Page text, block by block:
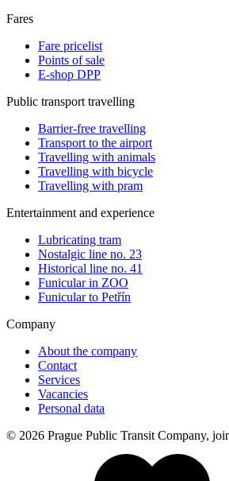
Fares
Fare pricelist
Points of sale
E-shop DPP
Public transport travelling
Barrier-free travelling
Transport to the airport
Travelling with animals
Travelling with bicycle
Travelling with pram
Entertainment and experience
Lubricating tram
Nostalgic line no. 23
Historical line no. 41
Funicular in ZOO
Funicular to Petřín
Company
About the company
Contact
Services
Vacancies
Personal data
© 2026 Prague Public Transit Company,